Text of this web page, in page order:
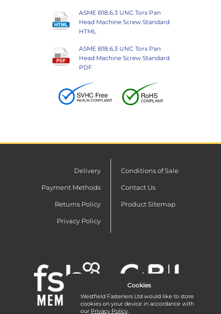
ASME B18.6.3 UNC Torx Pan
Head Machine Screw Standard
HTML
ASME B18.6.3 UNC Torx Pan
Head Machine Screw Standard
PDF
Delivery
Payment Methods
Returns Policy
Privacy Policy
Conditions of Sale
Contact Us
Product Sitemap
Cookies
Westfield Fasteners Ltd would like to store
cookies on your device in accordance with
our Privacy Policy.